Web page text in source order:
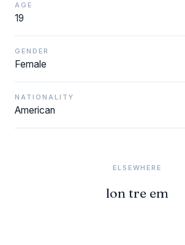
AGE
19
GENDER
Female
NATIONALITY
American
ELSEWHERE
lon tre em